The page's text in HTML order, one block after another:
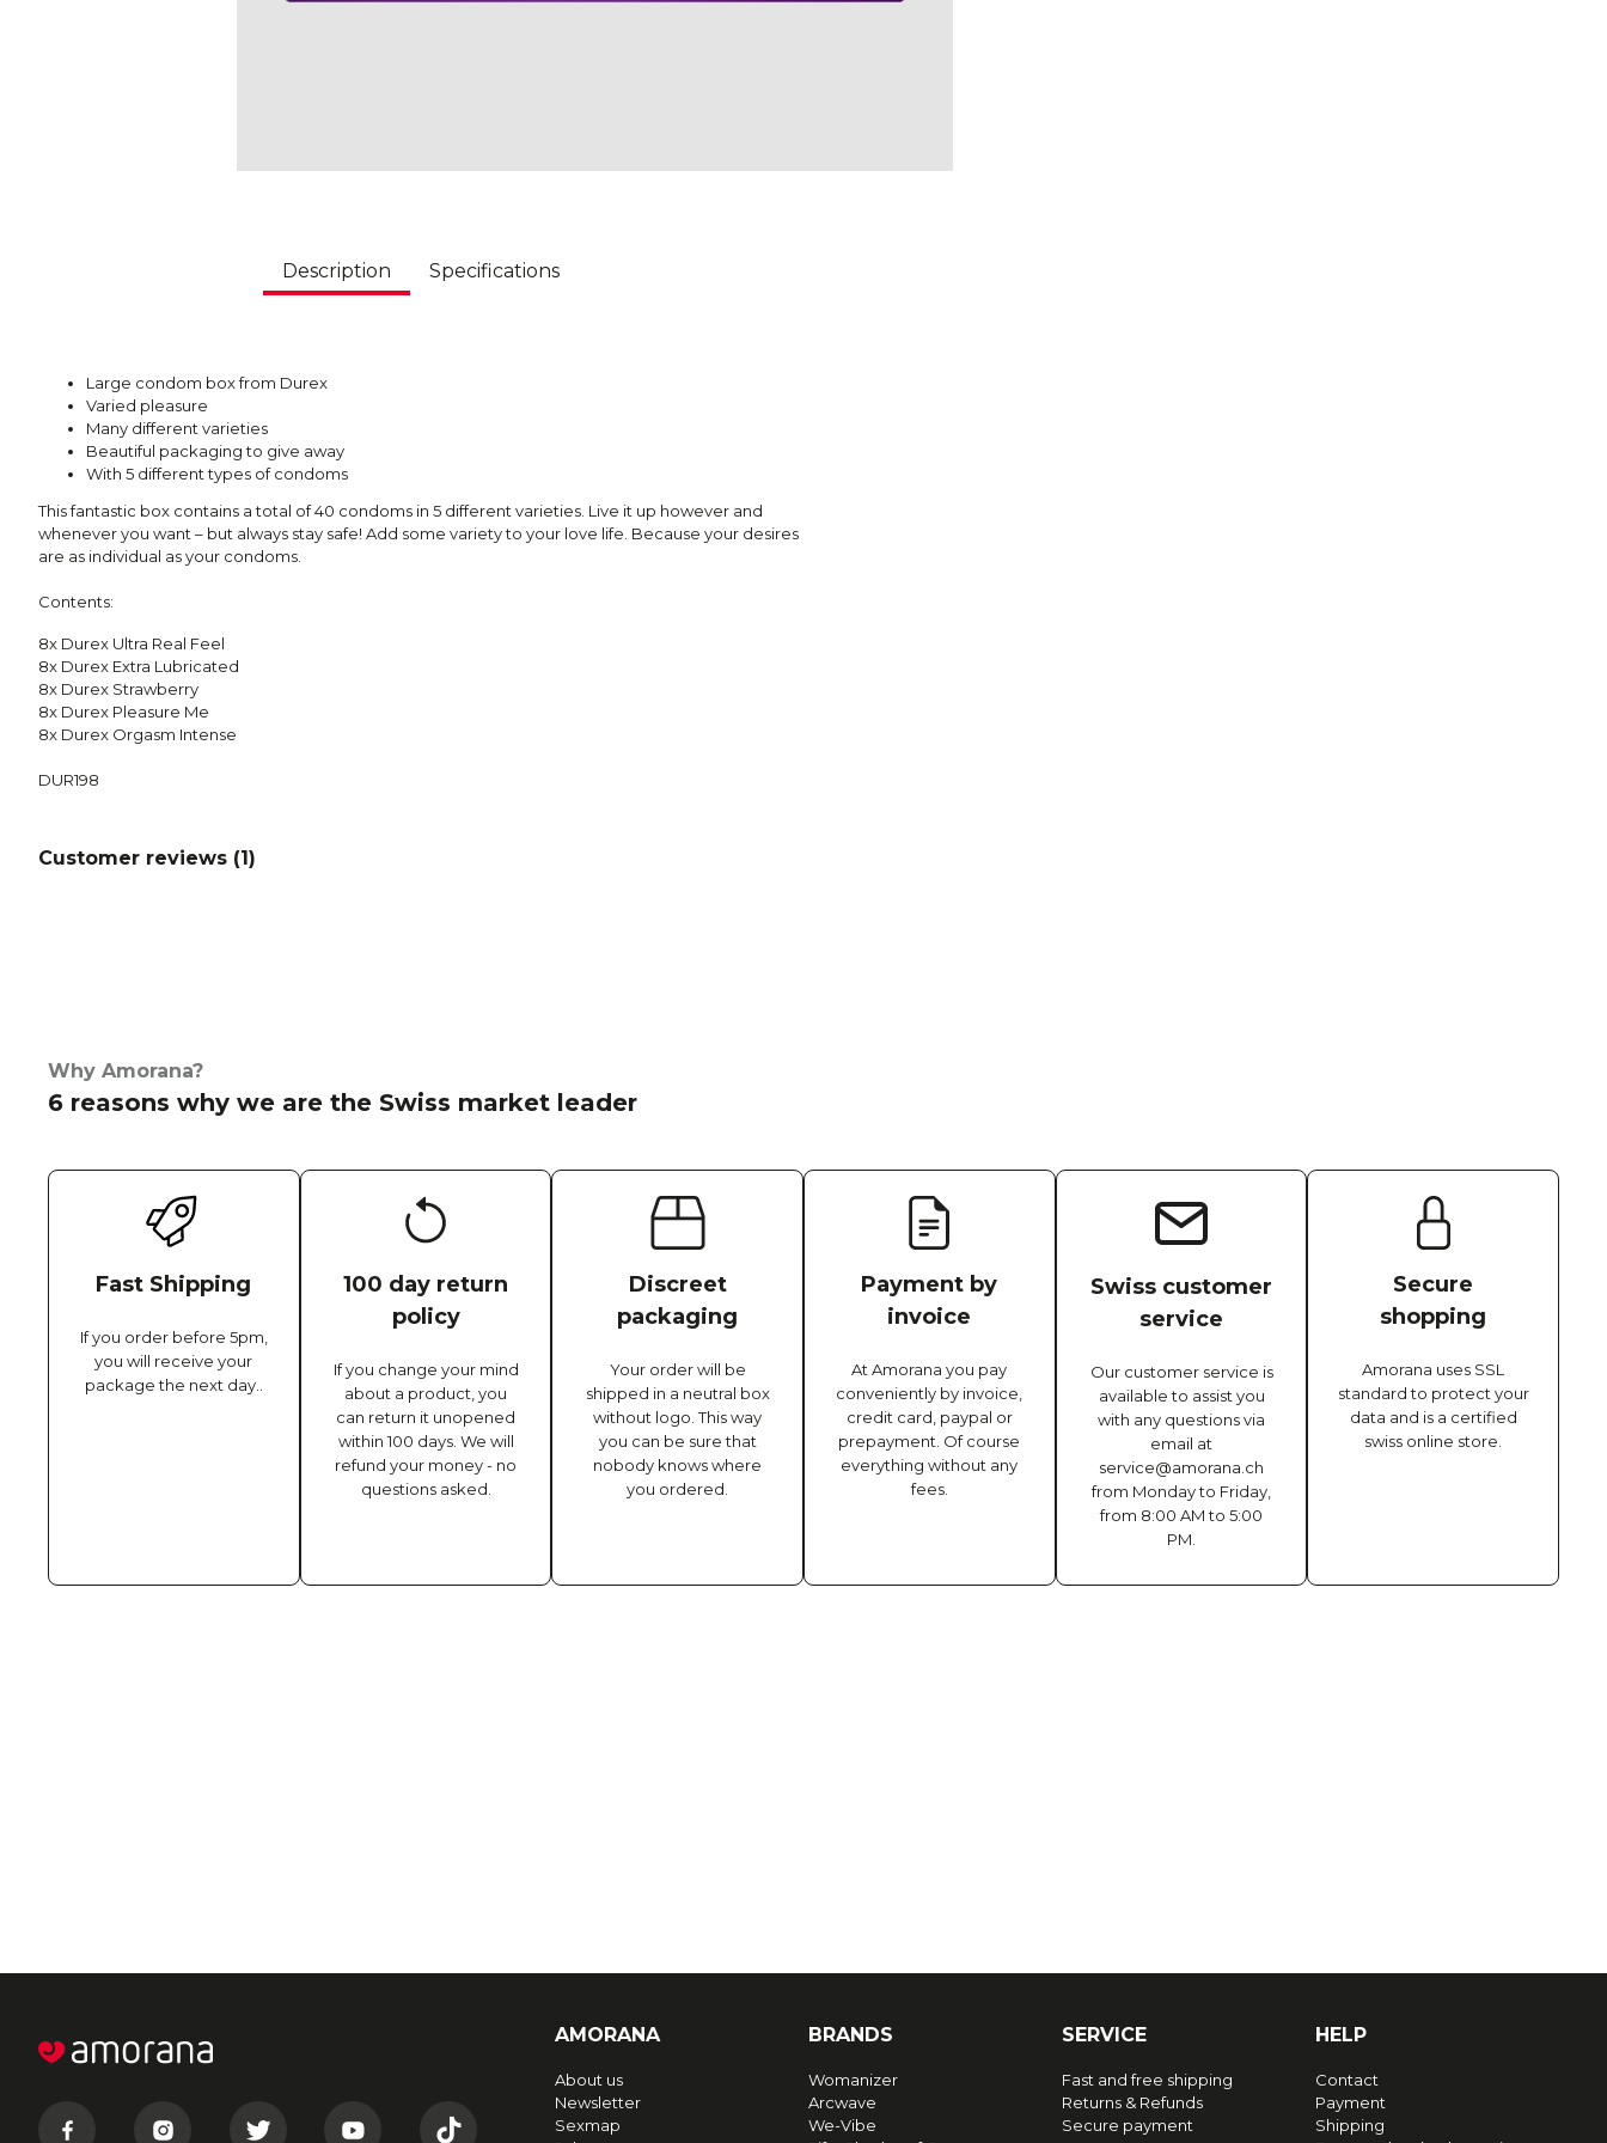
Description Specifications
Large condom box from Durex
Varied pleasure
Many different varieties
Beautiful packaging to give away
With 5 different types of condoms
This fantastic box contains a total of 40 condoms in 5 different varieties. Live it up however and
whenever you want – but always stay safe! Add some variety to your love life. Because your desires
are as individual as your condoms.
Contents:
8x Durex Ultra Real Feel
8x Durex Extra Lubricated
8x Durex Strawberry
8x Durex Pleasure Me
8x Durex Orgasm Intense
DUR198
Customer reviews (1)
Why Amorana?
6 reasons why we are the Swiss market leader
Fast Shipping
If you order before 5pm,
you will receive your
package the next day..
100 day return
policy
If you change your mind
about a product, you
can return it unopened
within 100 days. We will
refund your money - no
questions asked.
Discreet
packaging
Your order will be
shipped in a neutral box
without logo. This way
you can be sure that
nobody knows where
you ordered.
Payment by
invoice
At Amorana you pay
conveniently by invoice,
credit card, paypal or
prepayment. Of course
everything without any
fees.
Swiss customer
service
Our customer service is
available to assist you
with any questions via
email at
service@amorana.ch
from Monday to Friday,
from 8:00 AM to 5:00
PM.
Secure
shopping
Amorana uses SSL
standard to protect your
data and is a certified
swiss online store.
AMORANA
About us
Newsletter
Sexmap
BRANDS
Womanizer
Arcwave
We-Vibe
SERVICE
Fast and free shipping
Returns & Refunds
Secure payment
HELP
Contact
Payment
Shipping